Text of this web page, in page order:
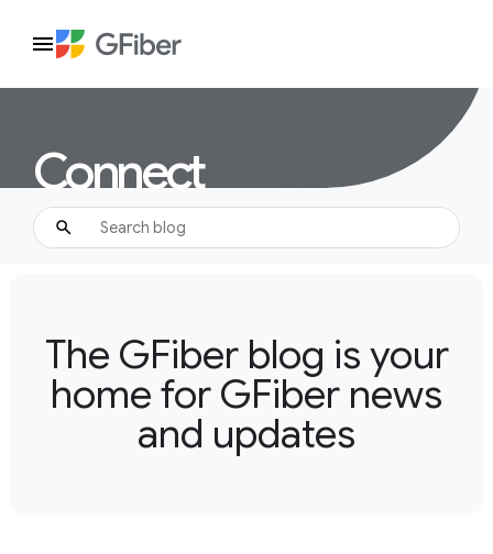
Connect
The GFiber blog is your
home for GFiber news
and updates